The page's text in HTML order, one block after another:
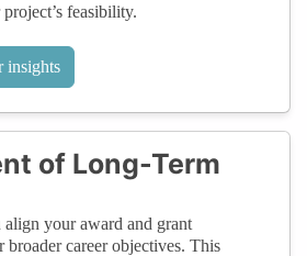
feasibility.
insights
of Long-Term
your award and grant
career objectives. This